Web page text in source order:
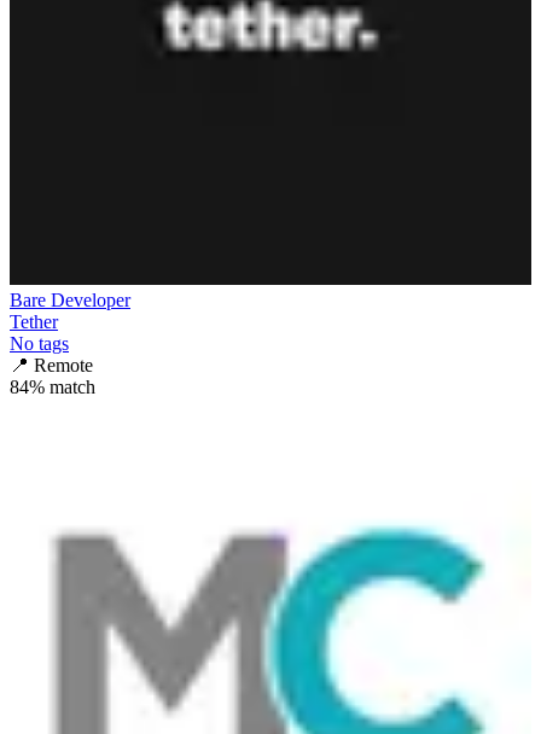
Bare Developer
Tether
No tags
📍 Remote
84% match